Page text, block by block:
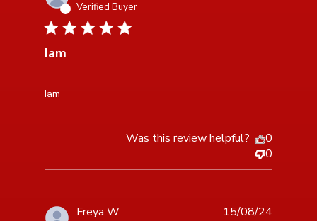
Verified Buyer
5 star rating
Iam
Iam
read more about review content
Was this review helpful?
0
0
Freya W. 15/08/24